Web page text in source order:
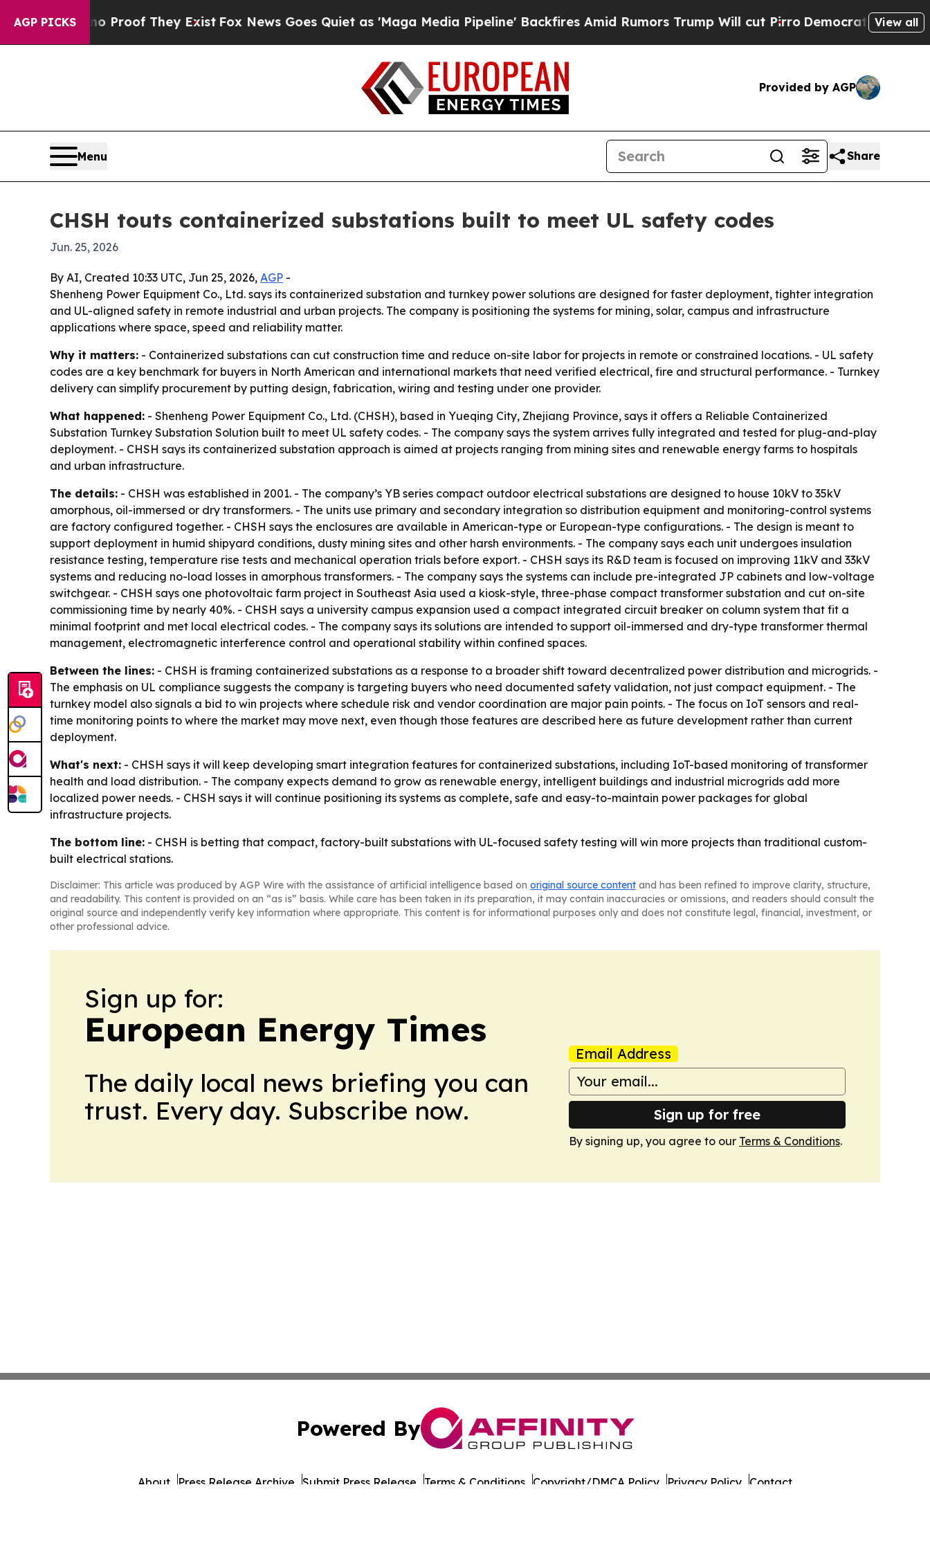
AGP PICKSno Proof They ExistFox News Goes Quiet as 'Maga Media Pipeline' Backfires Amid Rumors Trump Will cut PirroDemocratic Socialists of
View all
Provided by AGP
Menu Share
CHSH touts containerized substations built to meet UL safety codes
Jun. 25, 2026
By AI, Created 10:33 UTC, Jun 25, 2026, AGP -
Shenheng Power Equipment Co., Ltd. says its containerized substation and turnkey power solutions are designed for faster deployment, tighter integration
and UL-aligned safety in remote industrial and urban projects. The company is positioning the systems for mining, solar, campus and infrastructure
applications where space, speed and reliability matter.
Why it matters: - Containerized substations can cut construction time and reduce on-site labor for projects in remote or constrained locations. - UL safety
codes are a key benchmark for buyers in North American and international markets that need verified electrical, fire and structural performance. - Turnkey
delivery can simplify procurement by putting design, fabrication, wiring and testing under one provider.
What happened: - Shenheng Power Equipment Co., Ltd. (CHSH), based in Yueqing City, Zhejiang Province, says it offers a Reliable Containerized
Substation Turnkey Substation Solution built to meet UL safety codes. - The company says the system arrives fully integrated and tested for plug-and-play
deployment. - CHSH says its containerized substation approach is aimed at projects ranging from mining sites and renewable energy farms to hospitals
and urban infrastructure.
The details: - CHSH was established in 2001. - The company’s YB series compact outdoor electrical substations are designed to house 10kV to 35kV
amorphous, oil-immersed or dry transformers. - The units use primary and secondary integration so distribution equipment and monitoring-control systems
are factory configured together. - CHSH says the enclosures are available in American-type or European-type configurations. - The design is meant to
support deployment in humid shipyard conditions, dusty mining sites and other harsh environments. - The company says each unit undergoes insulation
resistance testing, temperature rise tests and mechanical operation trials before export. - CHSH says its R&D team is focused on improving 11kV and 33kV
systems and reducing no-load losses in amorphous transformers. - The company says the systems can include pre-integrated JP cabinets and low-voltage
switchgear. - CHSH says one photovoltaic farm project in Southeast Asia used a kiosk-style, three-phase compact transformer substation and cut on-site
commissioning time by nearly 40%. - CHSH says a university campus expansion used a compact integrated circuit breaker on column system that fit a
minimal footprint and met local electrical codes. - The company says its solutions are intended to support oil-immersed and dry-type transformer thermal
management, electromagnetic interference control and operational stability within confined spaces.
Between the lines: - CHSH is framing containerized substations as a response to a broader shift toward decentralized power distribution and microgrids. -
The emphasis on UL compliance suggests the company is targeting buyers who need documented safety validation, not just compact equipment. - The
turnkey model also signals a bid to win projects where schedule risk and vendor coordination are major pain points. - The focus on IoT sensors and real-
time monitoring points to where the market may move next, even though those features are described here as future development rather than current
deployment.
What's next: - CHSH says it will keep developing smart integration features for containerized substations, including IoT-based monitoring of transformer
health and load distribution. - The company expects demand to grow as renewable energy, intelligent buildings and industrial microgrids add more
localized power needs. - CHSH says it will continue positioning its systems as complete, safe and easy-to-maintain power packages for global
infrastructure projects.
The bottom line: - CHSH is betting that compact, factory-built substations with UL-focused safety testing will win more projects than traditional custom-
built electrical stations.
Disclaimer: This article was produced by AGP Wire with the assistance of artificial intelligence based on original source content and has been refined to improve clarity, structure,
and readability. This content is provided on an “as is” basis. While care has been taken in its preparation, it may contain inaccuracies or omissions, and readers should consult the
original source and independently verify key information where appropriate. This content is for informational purposes only and does not constitute legal, financial, investment, or
other professional advice.
Sign up for:
European Energy Times
The daily local news briefing you can
trust. Every day. Subscribe now.
Email Address
Sign up for free
By signing up, you agree to our Terms & Conditions.
Powered By
About Press Release Archive Submit Press Release Terms & Conditions Copyright/DMCA Policy Privacy Policy Contact